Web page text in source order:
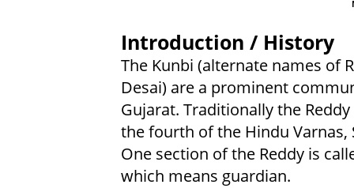
Introduction / History
The Kunbi (alternate names of
Desai) are a prominent
Gujarat. Traditionally the
the fourth of the Hindu Varnas,
One section of the Reddy is
which means guardian.